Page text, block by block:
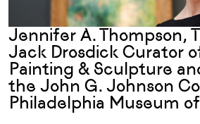
Jennifer A. Thompson,
Jack Drosdick Curator
Painting & Sculpture
the John G. Johnson
Philadelphia Museum